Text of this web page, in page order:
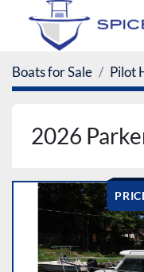
Boats for Sale Pilot
2026